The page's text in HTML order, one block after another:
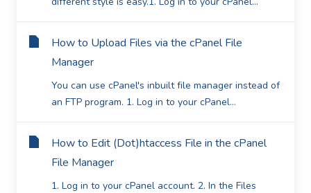
How to Upload Files via the cPanel File
Manager
You can use cPanel's inbuilt file manager instead of
an FTP program. 1. Log in to your cPanel...
How to Edit (Dot)htaccess File in the cPanel
File Manager
1. Log in to your cPanel account. 2. In the Files